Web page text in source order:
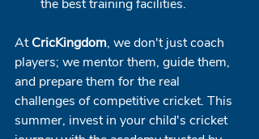
the best training facilities.
At CricKingdom, we don't just coach
players; we mentor them, guide them,
and prepare them for the real
challenges of competitive cricket. This
summer, invest in your child's cricket